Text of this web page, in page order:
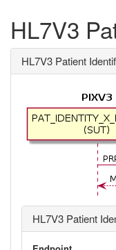
HL7V3
HL7V3 Patient
HL7V3 Patient